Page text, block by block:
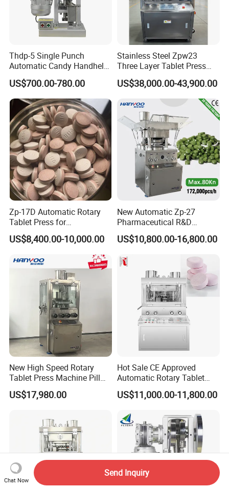
Thdp-5 Single Punch
Automatic Candy Handheld
Wholesale Pharmaceutical
Tablet Pill Press Making
Maker Machine
US$700.00-780.00
Stainless Steel Zpw23
Three Layer Tablet Press
Machine with CE
Certification for Multi Color
Dishwasher Effervescent
Tablets
US$38,000.00-43,900.00
Zp-17D Automatic Rotary
Tablet Press for
Pharmaceutical Equipment
to Press Pills
US$8,400.00-10,000.00
New Automatic Zp-27
Pharmaceutical R&D
Equipment Machinery
Rotary Powder Candy Pill
Press Machine
Manufacturing Price
US$10,800.00-16,800.00
New High Speed Rotary
Tablet Press Machine Pill
Press Machine for
Pharmaceutical Use and
Maker Powder Press
US$17,980.00
Hot Sale CE Approved
Automatic Rotary Tablet
Press Machine for
Pharmaceutical Production
Suitable for Tablets and
Candy Pressing
US$11,000.00-11,800.00
Chat Now
Send Inquiry